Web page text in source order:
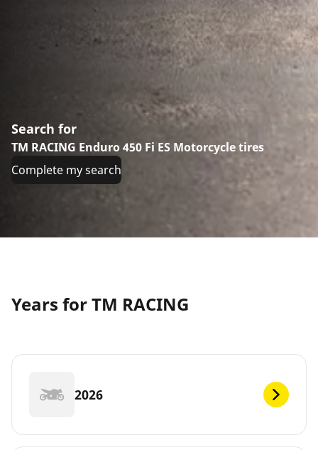
Search for
TM RACING Enduro 450 Fi ES Motorcycle tires
Complete my search
Years for TM RACING
2026